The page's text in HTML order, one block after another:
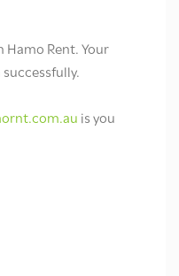
Hamo Rent. Your
is you